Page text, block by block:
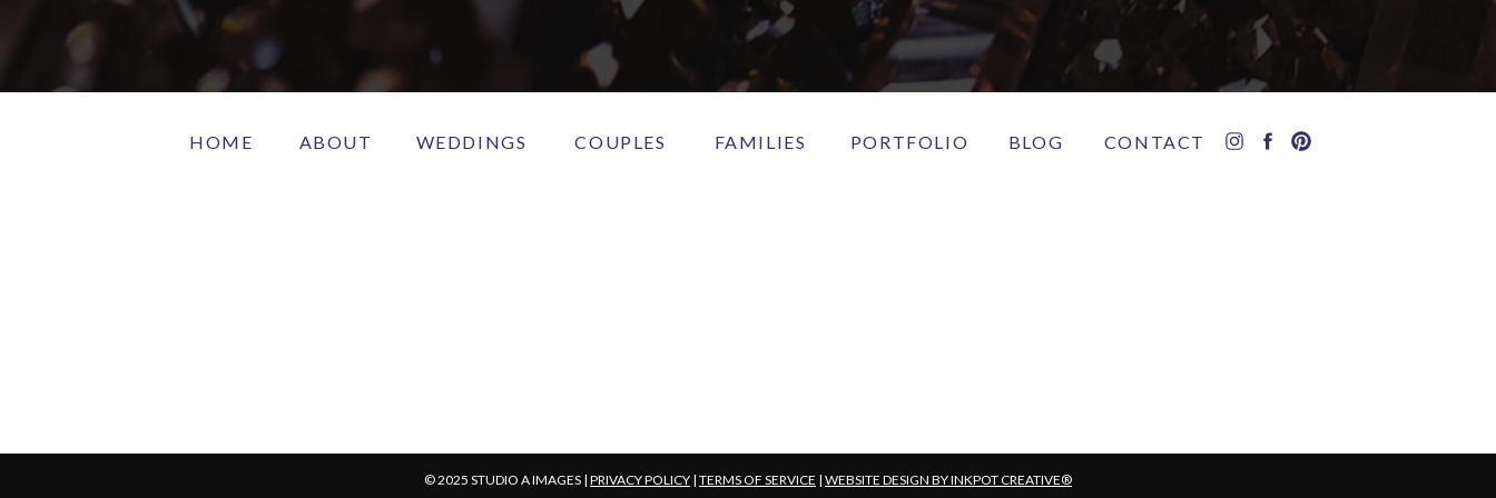
HOME ABOUT WEDDINGS COUPLES FAMILIES PORTFOLIO BLOG CONTACT
© 2025 STUDIO A IMAGES | PRIVACY POLICY | TERMS OF SERVICE | WEBSITE DESIGN BY INKPOT CREATIVE®